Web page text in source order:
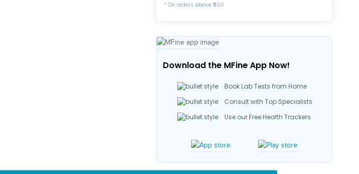
* On orders above ₹500
Download the MFine App Now!
Book Lab Tests from Home
Consult with Top Specialists
Use our Free Health Trackers